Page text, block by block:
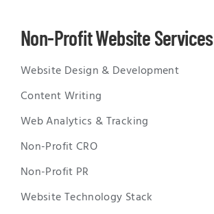
Non-Profit Website Services
Website Design & Development
Content Writing
Web Analytics & Tracking
Non-Profit CRO
Non-Profit PR
Website Technology Stack